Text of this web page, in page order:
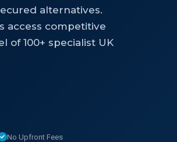
alternatives.
access competitive
of 100+ specialist UK
No Upfront Fees